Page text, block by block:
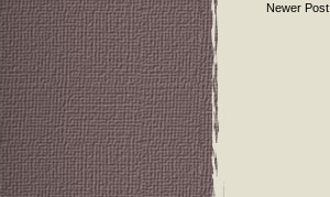
Newer Post